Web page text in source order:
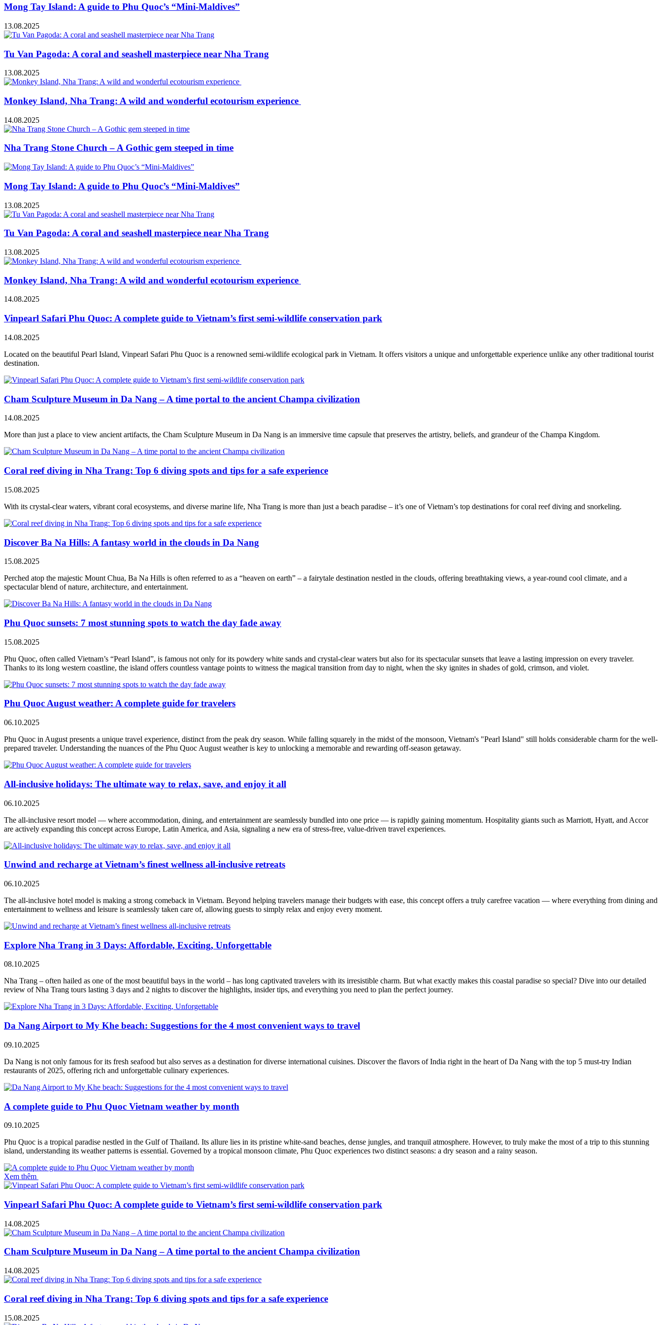
Mong Tay Island: A guide to Phu Quoc’s “Mini-Maldives”
13.08.2025
Tu Van Pagoda: A coral and seashell masterpiece near Nha Trang
13.08.2025
Monkey Island, Nha Trang: A wild and wonderful ecotourism experience
14.08.2025
Nha Trang Stone Church – A Gothic gem steeped in time
Mong Tay Island: A guide to Phu Quoc’s “Mini-Maldives”
13.08.2025
Tu Van Pagoda: A coral and seashell masterpiece near Nha Trang
13.08.2025
Monkey Island, Nha Trang: A wild and wonderful ecotourism experience
14.08.2025
Vinpearl Safari Phu Quoc: A complete guide to Vietnam’s first semi-wildlife conservation park
14.08.2025
Located on the beautiful Pearl Island, Vinpearl Safari Phu Quoc is a renowned semi-wildlife ecological park in Vietnam. It offers visitors a unique and unforgettable experience unlike any other traditional tourist
destination.
Cham Sculpture Museum in Da Nang – A time portal to the ancient Champa civilization
14.08.2025
More than just a place to view ancient artifacts, the Cham Sculpture Museum in Da Nang is an immersive time capsule that preserves the artistry, beliefs, and grandeur of the Champa Kingdom.
Coral reef diving in Nha Trang: Top 6 diving spots and tips for a safe experience
15.08.2025
With its crystal-clear waters, vibrant coral ecosystems, and diverse marine life, Nha Trang is more than just a beach paradise – it’s one of Vietnam’s top destinations for coral reef diving and snorkeling.
Discover Ba Na Hills: A fantasy world in the clouds in Da Nang
15.08.2025
Perched atop the majestic Mount Chua, Ba Na Hills is often referred to as a “heaven on earth” – a fairytale destination nestled in the clouds, offering breathtaking views, a year-round cool climate, and a
spectacular blend of nature, architecture, and entertainment.
Phu Quoc sunsets: 7 most stunning spots to watch the day fade away
15.08.2025
Phu Quoc, often called Vietnam’s “Pearl Island”, is famous not only for its powdery white sands and crystal-clear waters but also for its spectacular sunsets that leave a lasting impression on every traveler.
Thanks to its long western coastline, the island offers countless vantage points to witness the magical transition from day to night, when the sky ignites in shades of gold, crimson, and violet.
Phu Quoc August weather: A complete guide for travelers
06.10.2025
Phu Quoc in August presents a unique travel experience, distinct from the peak dry season. While falling squarely in the midst of the monsoon, Vietnam's "Pearl Island" still holds considerable charm for the well-
prepared traveler. Understanding the nuances of the Phu Quoc August weather is key to unlocking a memorable and rewarding off-season getaway.
All-inclusive holidays: The ultimate way to relax, save, and enjoy it all
06.10.2025
The all-inclusive resort model — where accommodation, dining, and entertainment are seamlessly bundled into one price — is rapidly gaining momentum. Hospitality giants such as Marriott, Hyatt, and Accor
are actively expanding this concept across Europe, Latin America, and Asia, signaling a new era of stress-free, value-driven travel experiences.
Unwind and recharge at Vietnam’s finest wellness all-inclusive retreats
06.10.2025
The all-inclusive hotel model is making a strong comeback in Vietnam. Beyond helping travelers manage their budgets with ease, this concept offers a truly carefree vacation — where everything from dining and
entertainment to wellness and leisure is seamlessly taken care of, allowing guests to simply relax and enjoy every moment.
Explore Nha Trang in 3 Days: Affordable, Exciting, Unforgettable
08.10.2025
Nha Trang – often hailed as one of the most beautiful bays in the world – has long captivated travelers with its irresistible charm. But what exactly makes this coastal paradise so special? Dive into our detailed
review of Nha Trang tours lasting 3 days and 2 nights to discover the highlights, insider tips, and everything you need to plan the perfect journey.
Da Nang Airport to My Khe beach: Suggestions for the 4 most convenient ways to travel
09.10.2025
Da Nang is not only famous for its fresh seafood but also serves as a destination for diverse international cuisines. Discover the flavors of India right in the heart of Da Nang with the top 5 must-try Indian
restaurants of 2025, offering rich and unforgettable culinary experiences.
A complete guide to Phu Quoc Vietnam weather by month
09.10.2025
Phu Quoc is a tropical paradise nestled in the Gulf of Thailand. Its allure lies in its pristine white-sand beaches, dense jungles, and tranquil atmosphere. However, to truly make the most of a trip to this stunning
island, understanding its weather patterns is essential. Governed by a tropical monsoon climate, Phu Quoc experiences two distinct seasons: a dry season and a rainy season.
Xem thêm
Vinpearl Safari Phu Quoc: A complete guide to Vietnam’s first semi-wildlife conservation park
14.08.2025
Cham Sculpture Museum in Da Nang – A time portal to the ancient Champa civilization
14.08.2025
Coral reef diving in Nha Trang: Top 6 diving spots and tips for a safe experience
15.08.2025